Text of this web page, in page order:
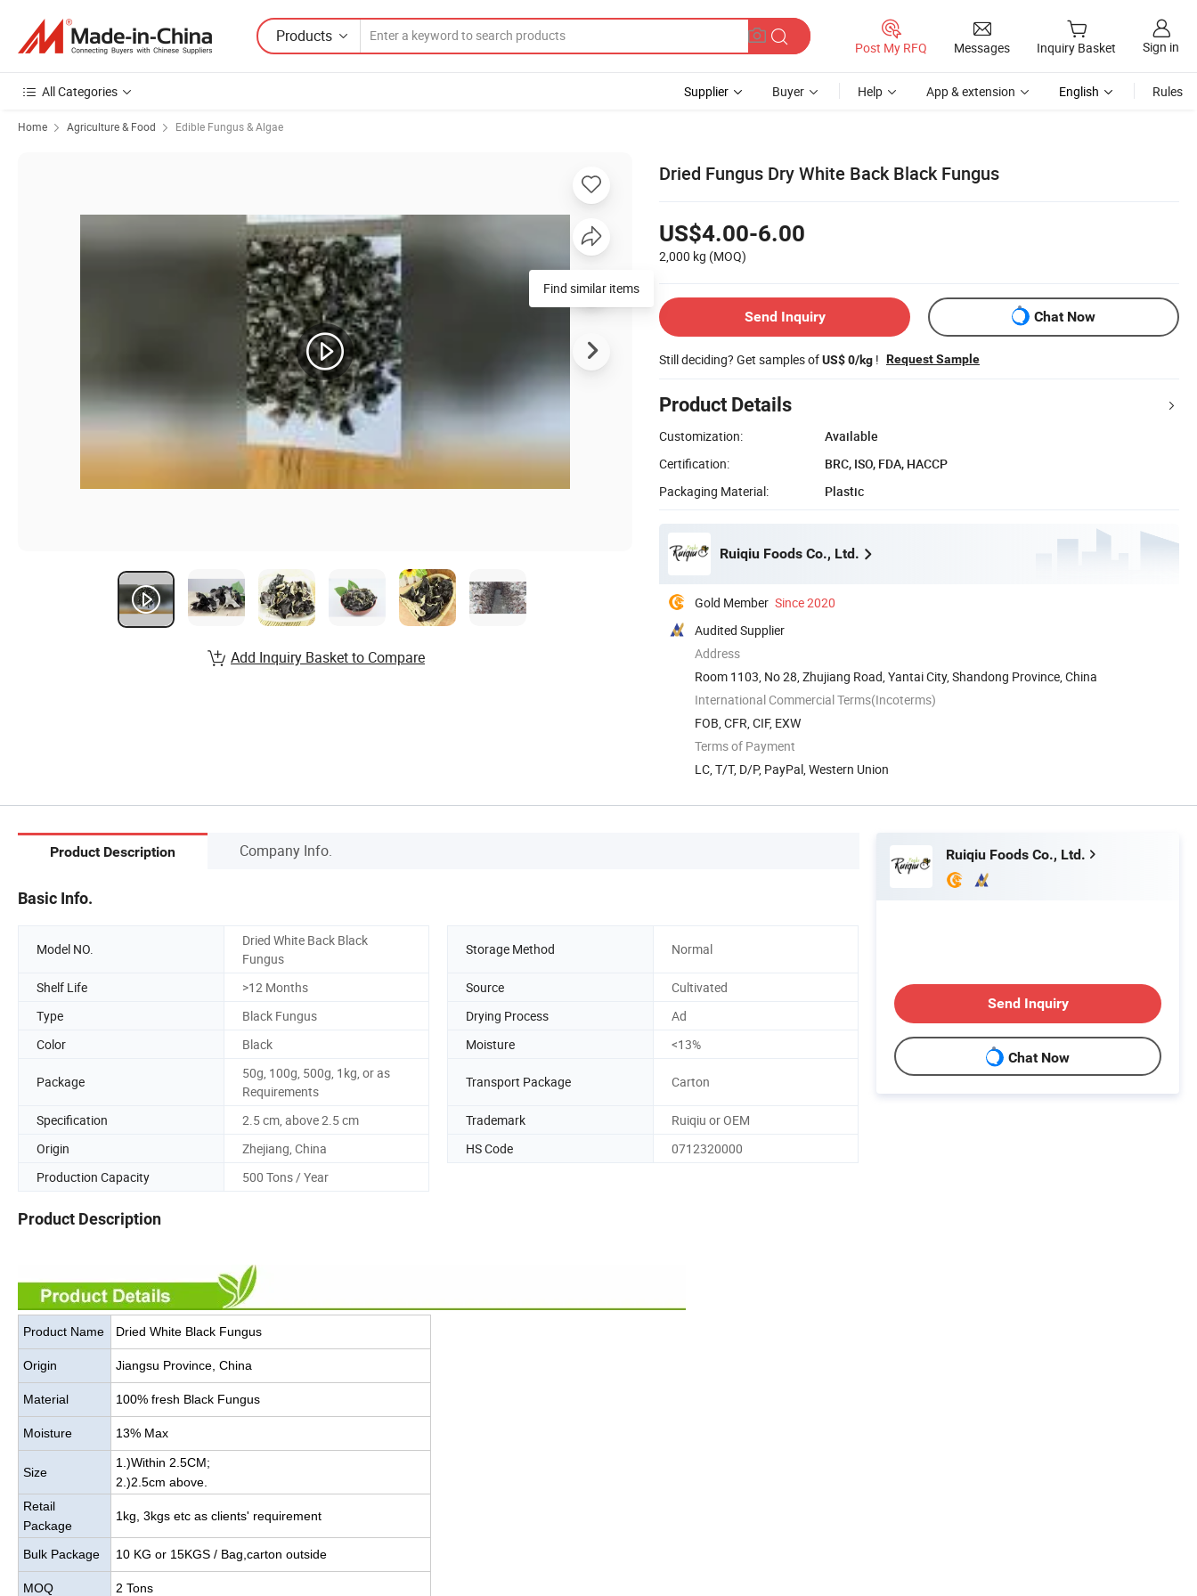
Products
Post My RFQ Messages Inquiry Basket Sign in
All Categories Supplier Buyer Help App & extension English Rules
Home Agriculture & Food Edible Fungus & Algae
Dried Fungus Dry White Back Black Fungus
US$4.00-6.00
2,000 kg (MOQ)
Send Inquiry Chat Now
Still deciding? Get samples ofUS$ 0/kg ! Request Sample
Product Details
Customization:
Available
Certification:
BRC, ISO, FDA, HACCP
Packaging Material:
Plastic
Ruiqiu Foods Co., Ltd.
Gold Member Since 2020
Audited Supplier
Address
Room 1103, No 28, Zhujiang Road, Yantai City, Shandong Province, China
International Commercial Terms(Incoterms)
FOB, CFR, CIF, EXW
Terms of Payment
LC, T/T, D/P, PayPal, Western Union
Find similar items
Add Inquiry Basket to Compare
Product Description Company Info.
Basic Info.
Model NO.
Dried White Back Black
Fungus
Storage Method Normal
Shelf Life >12 Months Source
Cultivated
Type
Black Fungus Drying Process
Ad
Color
Black Moisture <13%
Package
50g, 100g, 500g, 1kg, or as
Requirements
Transport Package Carton
Specification 2.5 cm, above 2.5 cm Trademark
Ruiqiu or OEM
Origin
Zhejiang, China HS Code
0712320000
Production Capacity
500 Tons / Year
Product Description
Product Name Dried White Black Fungus
Origin Jiangsu Province, China
Material 100% fresh Black Fungus
Moisture 13% Max
Size
1.)Within 2.5CM;
2.)2.5cm above.
Retail
Package
1kg, 3kgs etc as clients' requirement
Bulk Package 10 KG or 15KGS / Bag,carton outside
MOQ 2 Tons
Ruiqiu Foods Co., Ltd.
Send Inquiry
Chat Now